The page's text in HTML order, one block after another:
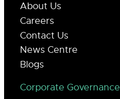
About Us
Careers
Contact Us
News Centre
Blogs
Corporate Governance